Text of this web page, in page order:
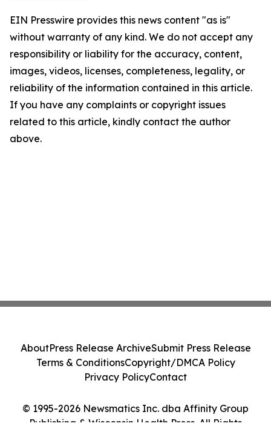
EIN Presswire provides this news content "as is"
without warranty of any kind. We do not accept any
responsibility or liability for the accuracy, content,
images, videos, licenses, completeness, legality, or
reliability of the information contained in this article.
If you have any complaints or copyright issues
related to this article, kindly contact the author
above.
© 1995-2026 Newsmatics Inc. dba Affinity Group
Publishing & Wisconsin Health Press. All Rights
AboutPress Release ArchiveSubmit Press Release
Terms & ConditionsCopyright/DMCA Policy
Privacy PolicyContact